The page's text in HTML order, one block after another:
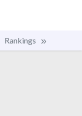
Rankings